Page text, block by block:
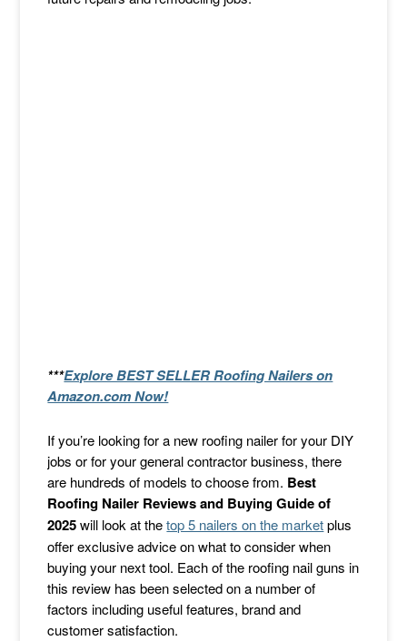
***Explore BEST SELLER Roofing Nailers on
Amazon.com Now!
If you’re looking for a new roofing nailer for your DIY
jobs or for your general contractor business, there
are hundreds of models to choose from. Best
Roofing Nailer Reviews and Buying Guide of
2025will look at thetop 5 nailers on the marketplus
offer exclusive advice on what to consider when
buying your next tool. Each of the roofing nail guns in
this review has been selected on a number of
factors including useful features, brand and
customer satisfaction.